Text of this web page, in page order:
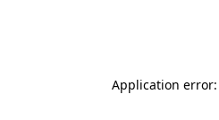
Application